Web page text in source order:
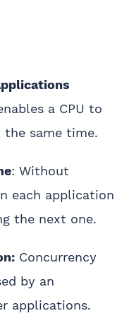
a CPU to
same time.
: Without
each application
the next one.
Concurrency
by an
applications.